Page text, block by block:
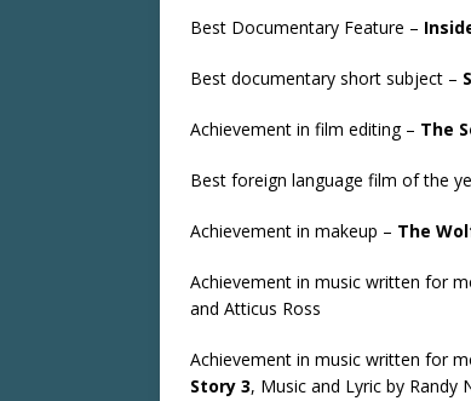
Best Documentary Feature –
Best documentary short subject –
Achievement in film editing – The
Best foreign language film of the
Achievement in makeup – The
Achievement in music written for
and Atticus Ross
Achievement in music written for
Story 3, Music and Lyric by Randy